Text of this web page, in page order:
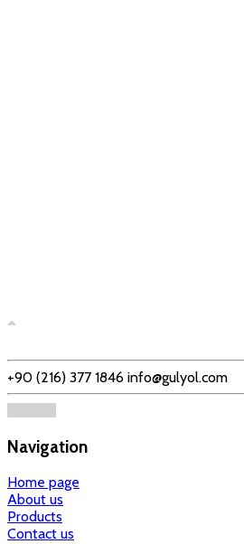
+90 (216) 377 1846 info@gulyol.com
Navigation
Home page
About us
Products
Contact us